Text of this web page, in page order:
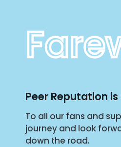
Peer Reputation
To all our fans and
journey and look
down the road.